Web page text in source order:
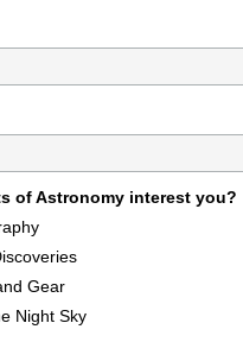
of Astronomy interest you?
Gear
Night Sky